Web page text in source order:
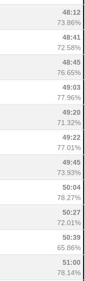
48:12
73.86%
48:41
72.58%
48:45
76.65%
49:03
77.96%
49:20
71.32%
49:22
77.01%
49:45
73.93%
50:04
78.27%
50:27
72.01%
50:39
65.86%
51:00
78.14%